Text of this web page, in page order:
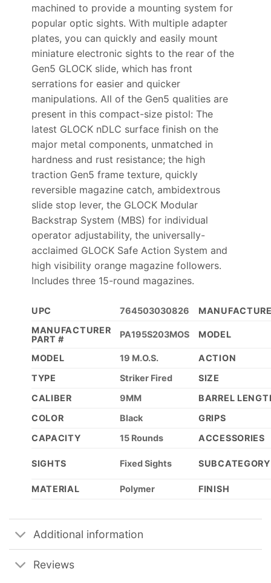
machined to provide a mounting system for
popular optic sights. With multiple adapter
plates, you can quickly and easily mount
miniature electronic sights to the rear of the
Gen5 GLOCK slide, which has front
serrations for easier and quicker
manipulations. All of the Gen5 qualities are
present in this compact-size pistol: The
latest GLOCK nDLC surface finish on the
major metal components, unmatched in
hardness and rust resistance; the high
traction Gen5 frame texture, quickly
reversible magazine catch, ambidextrous
slide stop lever, the GLOCK Modular
Backstrap System (MBS) for individual
operator adjustability, the universally-
acclaimed GLOCK Safe Action System and
high visibility orange magazine followers.
Includes three 15-round magazines.
UPC 764503030826
MANUFACTURER
PART #
PA195S203MOS MODEL
MODEL 19 M.O.S.
ACTION
TYPE
Striker Fired
SIZE
CALIBER
9MM
BARREL
COLOR
Black
GRIPS
CAPACITY
15 Rounds ACCESSORIES
SIGHTS Fixed Sights SUBCATEGORY
MATERIAL Polymer FINISH
Additional information
Reviews